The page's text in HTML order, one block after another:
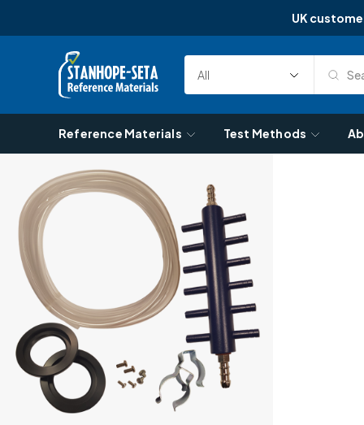
UK
Skip to content
Select
Category
Search
Reference Materials Test Methods